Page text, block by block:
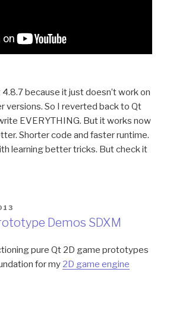
because it just doesn’t work on
versions. So I reverted back to Qt
EVERYTHING. But it works now
Shorter code and faster runtime.
learning better tricks. But check it
Demos SDXM
pure Qt 2D game prototypes
for my 2D game engine